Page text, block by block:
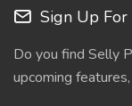
Sign Up
Do you find Selly
upcoming